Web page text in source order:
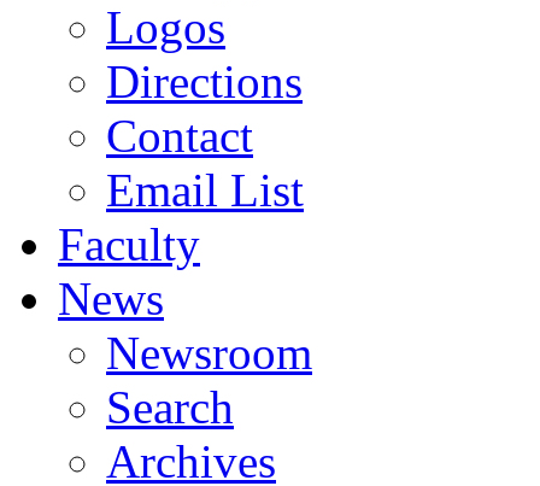
Logos
Directions
Contact
Email List
Faculty
News
Newsroom
Search
Archives